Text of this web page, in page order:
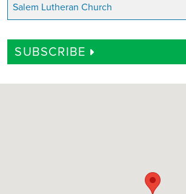
Salem Lutheran Church
SUBSCRIBE